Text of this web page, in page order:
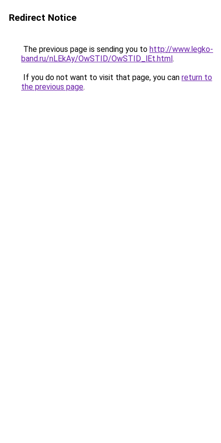
Redirect Notice
The previous page is sending you to http://www.legko-
band.ru/nLEkAy/OwSTID/OwSTID_lEt.html.
If you do not want to visit that page, you can return to
the previous page.